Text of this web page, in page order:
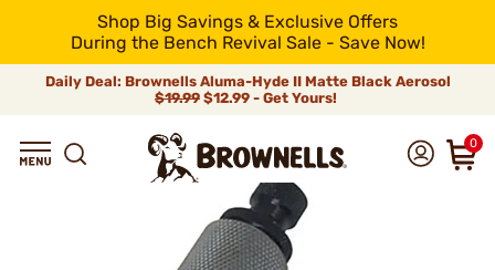
Shop Big Savings & Exclusive Offers
During the Bench Revival Sale - Save Now!
Daily Deal: Brownells Aluma-Hyde II Matte Black Aerosol
$19.99 $12.99 - Get Yours!
0